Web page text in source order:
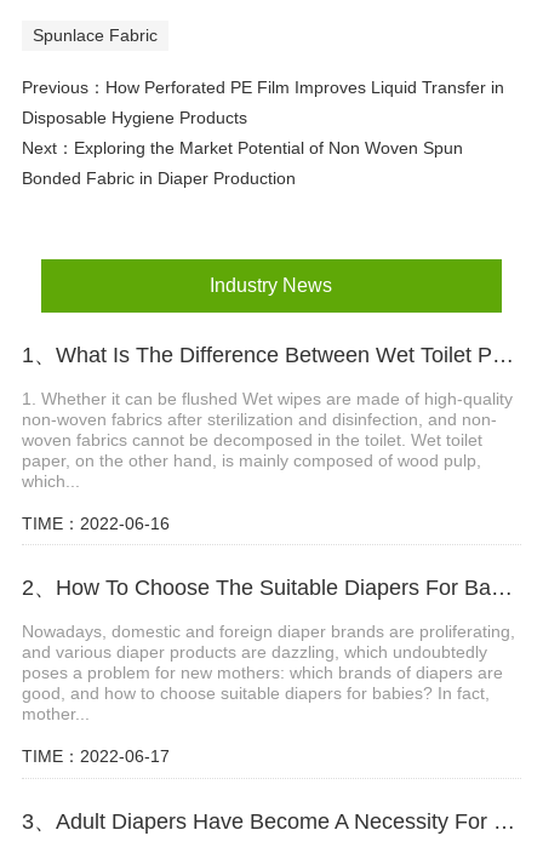
Spunlace Fabric
Previous： How Perforated PE Film Improves Liquid Transfer in
Disposable Hygiene Products
Next： Exploring the Market Potential of Non Woven Spun
Bonded Fabric in Diaper Production
Industry News
1、What Is The Difference Between Wet Toilet Paper And Wet Wipes?
1. Whether it can be flushed Wet wipes are made of high-quality
non-woven fabrics after sterilization and disinfection, and non-
woven fabrics cannot be decomposed in the toilet. Wet toilet
paper, on the other hand, is mainly composed of wood pulp,
which...
TIME：2022-06-16
2、How To Choose The Suitable Diapers For Babies?
Nowadays, domestic and foreign diaper brands are proliferating,
and various diaper products are dazzling, which undoubtedly
poses a problem for new mothers: which brands of diapers are
good, and how to choose suitable diapers for babies? In fact,
mother...
TIME：2022-06-17
3、Adult Diapers Have Become A Necessity For The Elderly And Pregnant Women